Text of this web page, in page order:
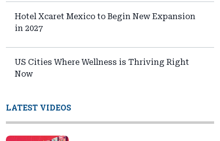
Hotel Xcaret Mexico to Begin New Expansion
in 2027
US Cities Where Wellness is Thriving Right
Now
LATEST VIDEOS